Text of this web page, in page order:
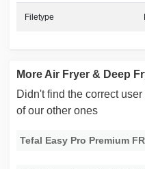
Filetype
More Air Fryer & Deep
Didn't find the correct
of our other ones
Tefal Easy Pro Premium